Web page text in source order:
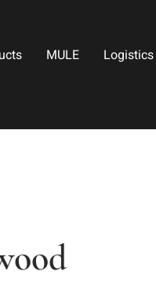
MULE Logistics